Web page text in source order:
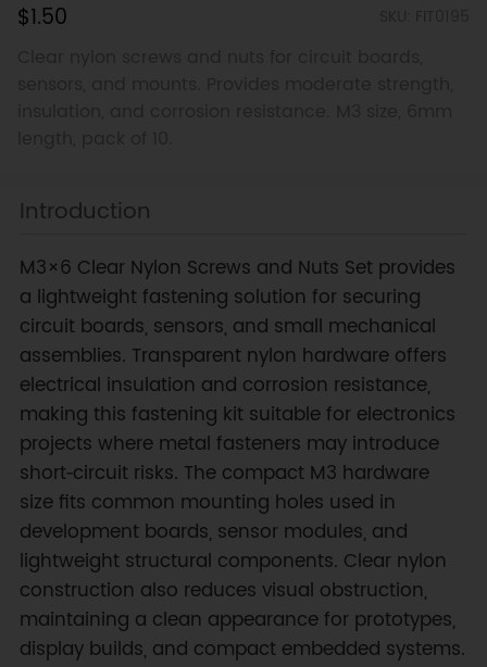
$1.50
Introduction
M3×6 Clear Nylon Screws and Nuts Set provides
a lightweight fastening solution for securing
circuit boards, sensors, and small mechanical
assemblies. Transparent nylon hardware offers
electrical insulation and corrosion resistance,
making this fastening kit suitable for electronics
projects where metal fasteners may introduce
short‑circuit risks. The compact M3 hardware
size fits common mounting holes used in
development boards, sensor modules, and
lightweight structural components. Clear nylon
construction also reduces visual obstruction,
maintaining a clean appearance for prototypes,
display builds, and compact embedded systems.